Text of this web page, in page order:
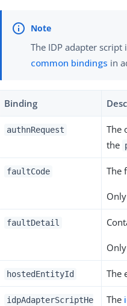
The IDP adapter
common bindings in
Binding
authnRequest
The
the
faultCode The
faultDetail
hostedEntityId The
idpAdapterScriptHe
The